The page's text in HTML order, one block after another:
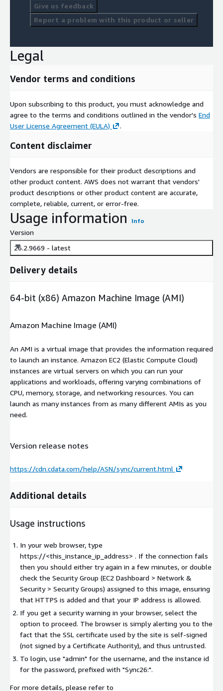
Give us feedback
Report a problem with this product or seller
Legal
Vendor terms and conditions
Upon subscribing to this product, you must acknowledge and
agree to the terms and conditions outlined in the vendor's End
User License Agreement (EULA)
.
Content disclaimer
Vendors are responsible for their product descriptions and
other product content. AWS does not warrant that vendors'
product descriptions or other product content are accurate,
complete, reliable, current, or error-free.
Usage information Info
Version
26.2.9669 - latest
Delivery details
64-bit (x86) Amazon Machine Image (AMI)
Amazon Machine Image (AMI)
An AMI is a virtual image that provides the information required
to launch an instance. Amazon EC2 (Elastic Compute Cloud)
instances are virtual servers on which you can run your
applications and workloads, offering varying combinations of
CPU, memory, storage, and networking resources. You can
launch as many instances from as many different AMIs as you
need.
Version release notes
https://cdn.cdata.com/help/ASN/sync/current.html
Additional details
Usage instructions
In your web browser, type
https://<this_instance_ip_address> . If the connection fails
then you should either try again in a few minutes, or double
check the Security Group (EC2 Dashboard > Network &
Security > Security Groups) assigned to this image, ensuring
that HTTPS is added and that your IP address is allowed.
If you get a security warning in your browser, select the
option to proceed. The browser is simply alerting you to the
fact that the SSL certificate used by the site is self-signed
(not signed by a Certificate Authority), and thus untrusted.
To login, use "admin" for the username, and the instance id
for the password, prefixed with "Sync26:".
For more details, please refer to